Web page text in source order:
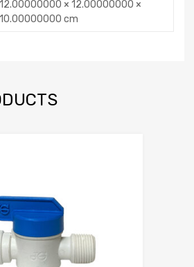
12.00000000 × 12.00000000 ×
10.00000000 cm